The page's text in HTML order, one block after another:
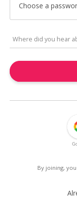
Choose a
By joining,